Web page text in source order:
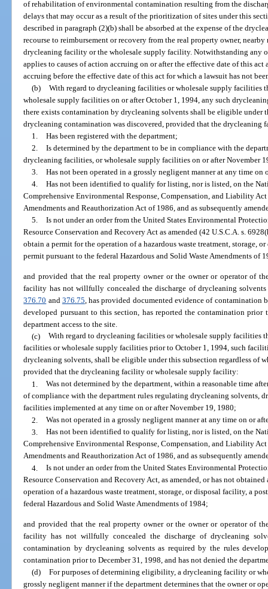
of rehabilitation of environmental contamination resulting from the
delays that may occur as a result of the prioritization of sites under this
described in paragraph (2)(b) shall be absorbed at the expense of the
recourse to reimbursement or recovery from the real property owner,
drycleaning facility or the wholesale supply facility. Notwithstanding any
applies to causes of action accruing on or after the effective date of this
accruing before the effective date of this act for which a lawsuit has not
(b) With regard to drycleaning facilities or wholesale supply facilities
wholesale supply facilities on or after October 1, 1994, any such
there exists contamination by drycleaning solvents shall be eligible under
drycleaning contamination was discovered, provided that the
1. Has been registered with the department;
2. Is determined by the department to be in compliance with the
drycleaning facilities, or wholesale supply facilities on or after November
3. Has not been operated in a grossly negligent manner at any time on
4. Has not been identified to qualify for listing, nor is listed, on the
Comprehensive Environmental Response, Compensation, and Liability
Amendments and Reauthorization Act of 1986, and as subsequently
5. Is not under an order from the United States Environmental
Resource Conservation and Recovery Act as amended (42 U.S.C.A. s.
obtain a permit for the operation of a hazardous waste treatment, storage,
permit pursuant to the federal Hazardous and Solid Waste Amendments of
and provided that the real property owner or the owner or operator of
facility has not willfully concealed the discharge of drycleaning
376.70 and 376.75 , has provided documented evidence of
developed pursuant to this section, has reported the contamination prior
department access to the site.
(c) With regard to drycleaning facilities or wholesale supply facilities
facilities or wholesale supply facilities prior to October 1, 1994, such
drycleaning solvents, shall be eligible under this subsection regardless of
provided that the drycleaning facility or wholesale supply facility:
1. Was not determined by the department, within a reasonable time
of compliance with the department rules regulating drycleaning solvents,
facilities implemented at any time on or after November 19, 1980;
2. Was not operated in a grossly negligent manner at any time on or
3. Has not been identified to qualify for listing, nor is listed, on the
Comprehensive Environmental Response, Compensation, and Liability
Amendments and Reauthorization Act of 1986, and as subsequently
4. Is not under an order from the United States Environmental
Resource Conservation and Recovery Act, as amended, or has not
operation of a hazardous waste treatment, storage, or disposal facility, a
federal Hazardous and Solid Waste Amendments of 1984;
and provided that the real property owner or the owner or operator of
facility has not willfully concealed the discharge of drycleaning
contamination by drycleaning solvents as required by the rules
contamination prior to December 31, 1998, and has not denied the
(d) For purposes of determining eligibility, a drycleaning facility or
grossly negligent manner if the department determines that the owner or